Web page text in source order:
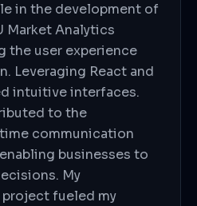
in the development of
Market Analytics
the user experience
Leveraging React and
intuitive interfaces.
to the
communication
businesses to
My
fueled my